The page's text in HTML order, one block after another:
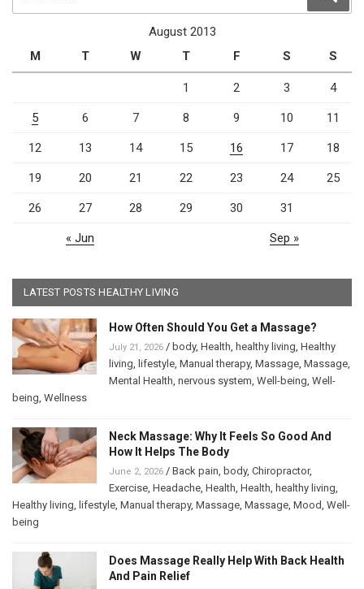
August 2013
M
T W T F S S
1 2 3 4
5 6 7 8 9 10 11
12 13 14 15 16 17 18
19 20 21 22 23 24 25
26 27 28 29 30 31
« Jun Sep »
LATEST POSTS HEALTHY LIVING
How Often Should You Get a Massage?
July 21, 2026 / body, Health, healthy living, Healthy
living, lifestyle, Manual therapy, Massage, Massage,
Mental Health, nervous system, Well-being, Well-
being, Wellness
Neck Massage: Why It Feels So Good And
How It Helps The Body
June 2, 2026 / Back pain, body, Chiropractor,
Exercise, Headache, Health, Health, healthy living,
Healthy living, lifestyle, Manual therapy, Massage, Massage, Mood, Well-
being
Does Massage Really Help With Back Health
And Pain Relief